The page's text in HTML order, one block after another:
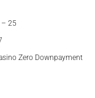
– 25
Zero Downpayment